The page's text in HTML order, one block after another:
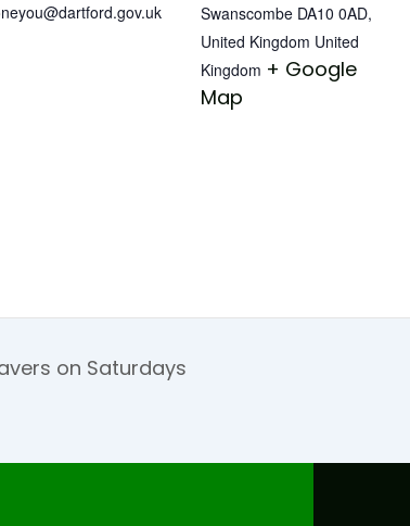
Swanscombe DA10 0AD,
United Kingdom United
Kingdom + Google
Map
on Saturdays